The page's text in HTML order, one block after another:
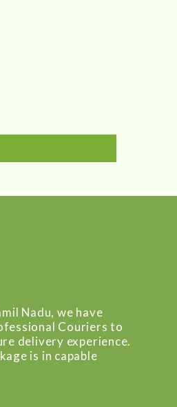
Nadu, we have
Couriers to
delivery experience.
is in capable